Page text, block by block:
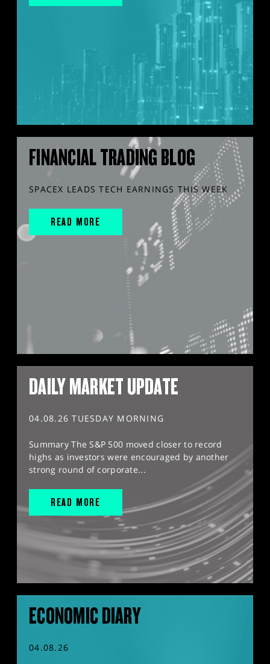
FINANCIAL TRADING BLOG
SPACEX LEADS TECH EARNINGS THIS WEEK
READ MORE
DAILY MARKET UPDATE
04.08.26 TUESDAY MORNING
Summary The S&P 500 moved closer to record
highs as investors were encouraged by another
strong round of corporate...
READ MORE
ECONOMIC DIARY
04.08.26